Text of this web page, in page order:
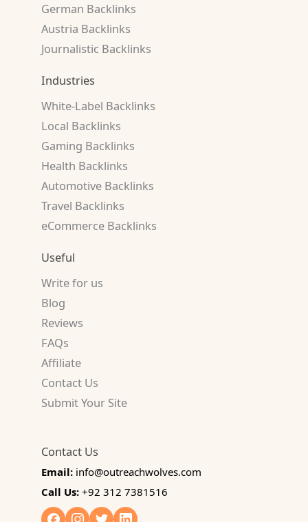
German Backlinks
Austria Backlinks
Journalistic Backlinks
Industries
White-Label Backlinks
Local Backlinks
Gaming Backlinks
Health Backlinks
Automotive Backlinks
Travel Backlinks
eCommerce Backlinks
Useful
Write for us
Blog
Reviews
FAQs
Affiliate
Contact Us
Submit Your Site
Contact Us
Email: info@outreachwolves.com
Call Us: +92 312 7381516